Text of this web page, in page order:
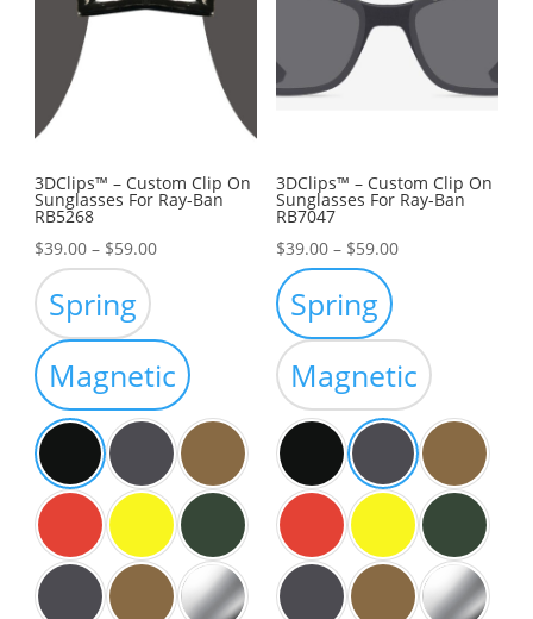
3DClips™ – Custom Clip On
Sunglasses For Ray-Ban
RB5268
$39.00 – $59.00Price
through
$59.00
Spring
Magnetic
3DClips™ – Custom Clip On
Sunglasses For Ray-Ban
RB7047
$39.00 – $59.00Price
through
$59.00
Spring
Magnetic